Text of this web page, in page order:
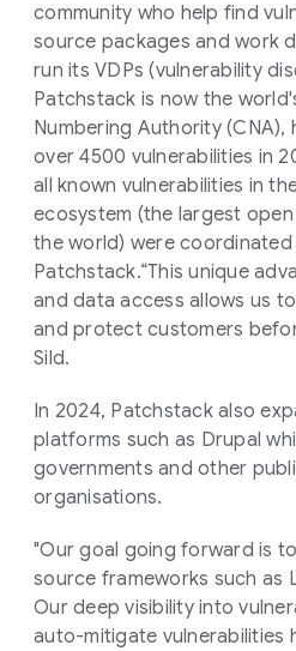
community who help find
source packages and work
run its VDPs (vulnerability
Patchstack is now the
Numbering Authority
over 4500 vulnerabilities in
all known vulnerabilities in
ecosystem (the largest
the world) were
Patchstack.“This unique
and data access allows us
and protect customers
Sild.
In 2024, Patchstack also
platforms such as Drupal
governments and other
organisations.
"Our goal going forward is
source frameworks such as
Our deep visibility into
auto-mitigate vulnerabilities